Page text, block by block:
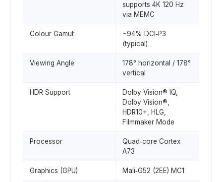
supports 4K 120 Hz
via MEMC
Colour Gamut
~94% DCI‑P3
(typical)
Viewing Angle
178° horizontal / 178°
vertical
HDR Support
Dolby Vision® IQ,
Dolby Vision®,
HDR10+, HLG,
Filmmaker Mode
Processor
Quad‑core Cortex
A73
Graphics (GPU) Mali‑G52 (2EE) MC1